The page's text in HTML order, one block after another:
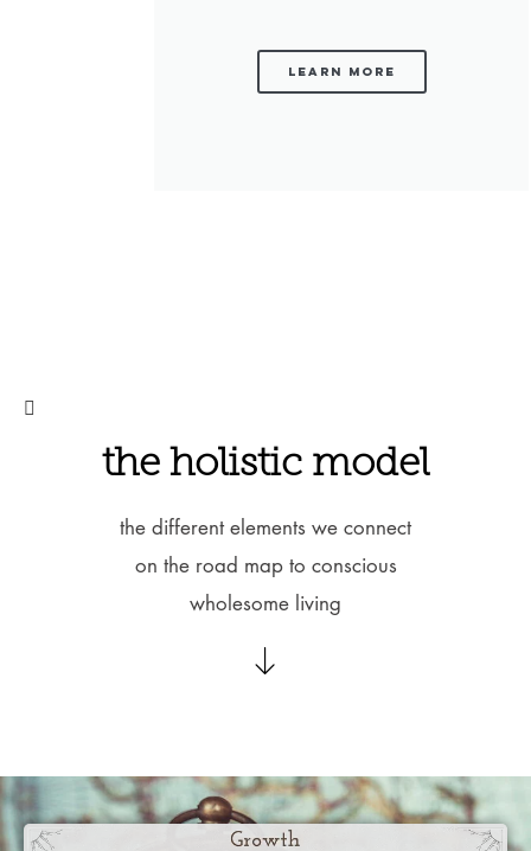
learn more
the holistic model
the different elements we connect
on the road map to conscious
wholesome living​